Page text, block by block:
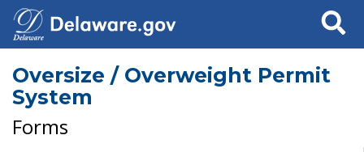
Search
Oversize / Overweight Permit
System
Forms